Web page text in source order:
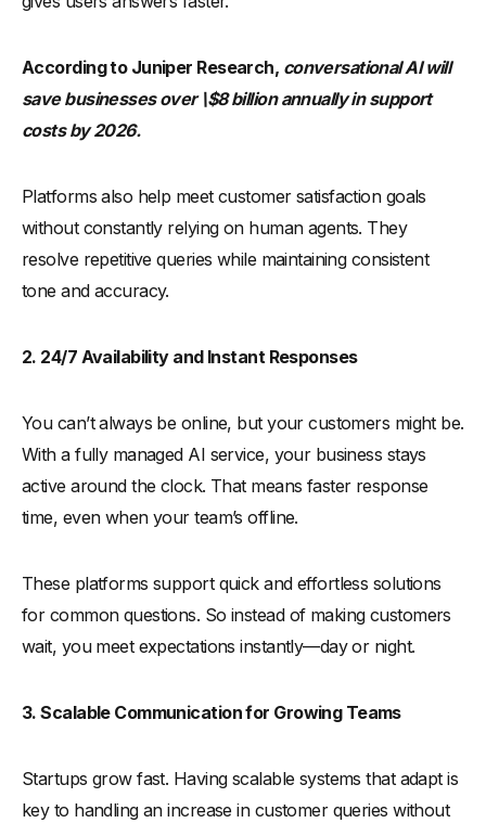
According to Juniper Research, conversational AI will
save businesses over \$8 billion annually in support
costs by 2026.
Platforms also help meet customer satisfaction goals
without constantly relying on human agents. They
resolve repetitive queries while maintaining consistent
tone and accuracy.
2. 24/7 Availability and Instant Responses
You can’t always be online, but your customers might be.
With a fully managed AI service, your business stays
active around the clock. That means faster response
time, even when your team’s offline.
These platforms support quick and effortless solutions
for common questions. So instead of making customers
wait, you meet expectations instantly—day or night.
3. Scalable Communication for Growing Teams
Startups grow fast. Having scalable systems that adapt is
key to handling an increase in customer queries without